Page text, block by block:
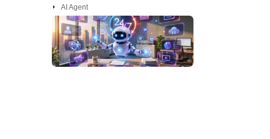
AI Agent